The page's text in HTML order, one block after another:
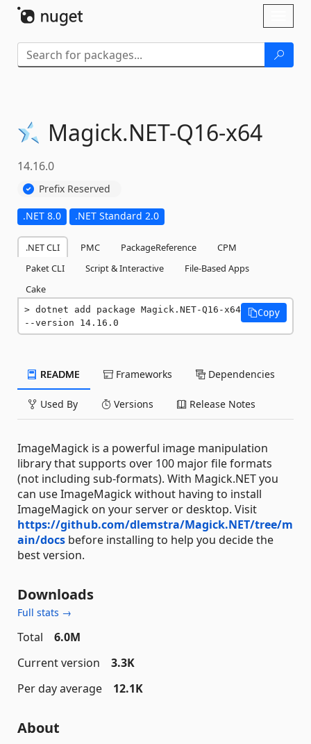
Magick.NET-Q16-x64
14.16.0
Prefix Reserved
.NET 8.0 .NET Standard 2.0
.NET CLI PMC PackageReference
CPM
Paket CLI
Script & Interactive
File-Based Apps
Cake
dotnet add package Magick.NET-Q16-x64
--version 14.16.0
Copy
README Frameworks Dependencies
Used By Versions Release Notes
ImageMagick is a powerful image manipulation
library that supports over 100 major file formats
(not including sub-formats). With Magick.NET you
can use ImageMagick without having to install
ImageMagick on your server or desktop. Visit
https://github.com/dlemstra/Magick.NET/tree/m
ain/docs before installing to help you decide the
best version.
Downloads
Full stats →
Total
6.0M
Current version
3.3K
Per day average
12.1K
About